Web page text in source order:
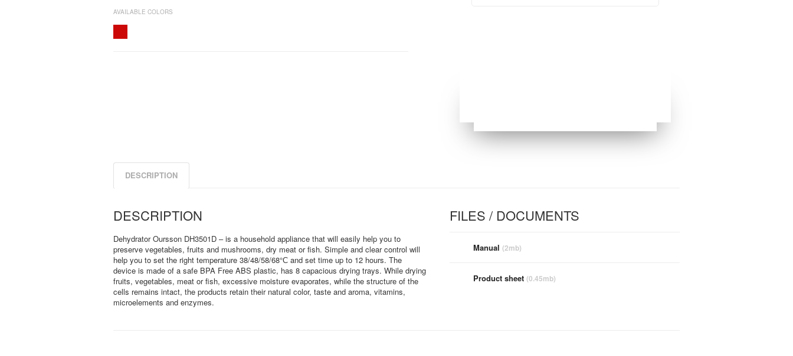
AVAILABLE COLORS
DESCRIPTION
FILES / DOCUMENTS
Manual (2mb)
Product sheet (0.45mb)
DESCRIPTION
Dehydrator Oursson DH3501D – is a household appliance that will easily help you to
preserve vegetables, fruits and mushrooms, dry meat or fish. Simple and clear control will
help you to set the right temperature 38/48/58/68°С and set time up to 12 hours. The
device is made of a safe BPA Free ABS plastic, has 8 capacious drying trays. While drying
fruits, vegetables, meat or fish, excessive moisture evaporates, while the structure of the
cells remains intact, the products retain their natural color, taste and aroma, vitamins,
microelements and enzymes.